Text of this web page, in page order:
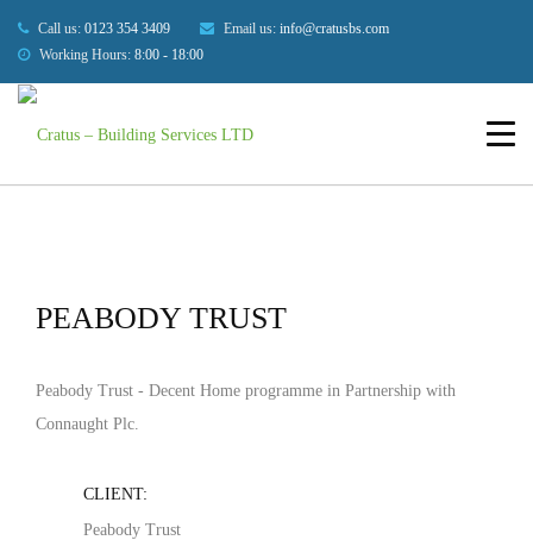
Call us: 0123 354 3409 Email us: info@cratusbs.com
Working Hours: 8:00 - 18:00
CONTACT US
Our Projects
PEABODY TRUST
Peabody Trust - Decent Home programme in Partnership with
Connaught Plc.
CLIENT:
Peabody Trust